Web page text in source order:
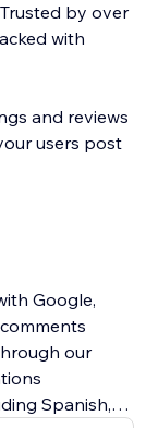
by over
with
and reviews
users post
Google,
our
Spanish,